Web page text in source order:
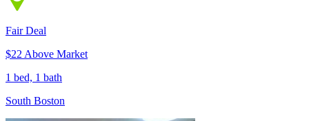
Fair Deal
$22 Above Market
1 bed, 1 bath
South Boston